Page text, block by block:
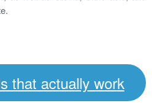
that actually work